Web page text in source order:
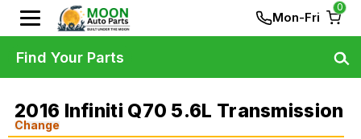
Mon-Fri
0
2016 Infiniti Q70 5.6L Transmission
Change
Find Your Parts